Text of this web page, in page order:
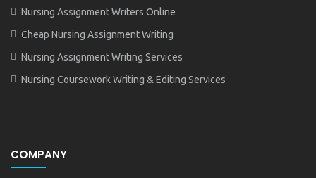
Nursing Assignment Writers Online
Cheap Nursing Assignment Writing
Nursing Assignment Writing Services
Nursing Coursework Writing & Editing Services
COMPANY